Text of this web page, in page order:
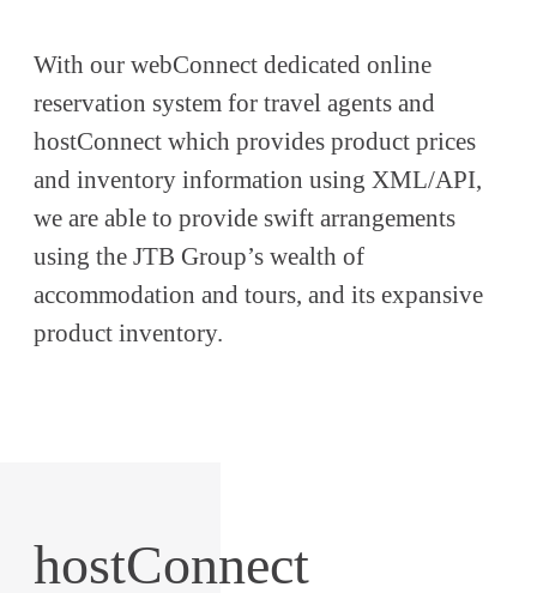
With our webConnect dedicated online
reservation system for travel agents and
hostConnect which provides product prices
and inventory information using XML/API,
we are able to provide swift arrangements
using the JTB Group’s wealth of
accommodation and tours, and its expansive
product inventory.
hostConnect